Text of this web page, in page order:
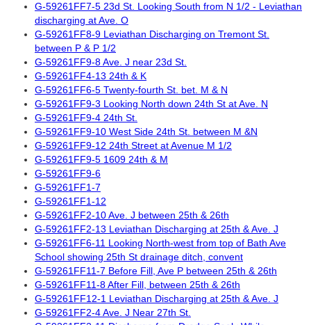
G-59261FF7-5 23d St. Looking South from N 1/2 - Leviathan
discharging at Ave. O
G-59261FF8-9 Leviathan Discharging on Tremont St.
between P & P 1/2
G-59261FF9-8 Ave. J near 23d St.
G-59261FF4-13 24th & K
G-59261FF6-5 Twenty-fourth St. bet. M & N
G-59261FF9-3 Looking North down 24th St at Ave. N
G-59261FF9-4 24th St.
G-59261FF9-10 West Side 24th St. between M &N
G-59261FF9-12 24th Street at Avenue M 1/2
G-59261FF9-5 1609 24th & M
G-59261FF9-6
G-59261FF1-7
G-59261FF1-12
G-59261FF2-10 Ave. J between 25th & 26th
G-59261FF2-13 Leviathan Discharging at 25th & Ave. J
G-59261FF6-11 Looking North-west from top of Bath Ave
School showing 25th St drainage ditch, convent
G-59261FF11-7 Before Fill, Ave P between 25th & 26th
G-59261FF11-8 After Fill, between 25th & 26th
G-59261FF12-1 Leviathan Discharging at 25th & Ave. J
G-59261FF2-4 Ave. J Near 27th St.